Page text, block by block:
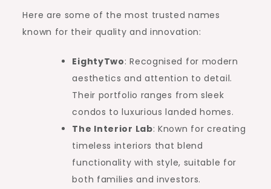
Here are some of the most trusted names
known for their quality and innovation:
EightyTwo: Recognised for modern
aesthetics and attention to detail.
Their portfolio ranges from sleek
condos to luxurious landed homes.
The Interior Lab: Known for creating
timeless interiors that blend
functionality with style, suitable for
both families and investors.